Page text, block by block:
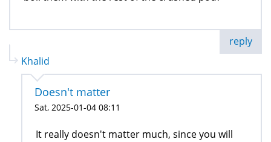
reply
Khalid
Doesn't matter
Sat, 2025-01-04 08:11
It really doesn't matter much, since you will